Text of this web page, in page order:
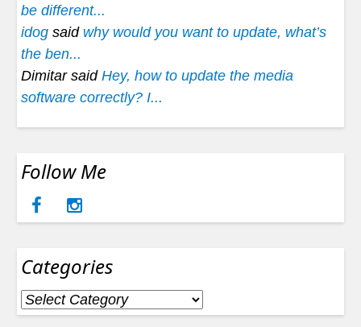
be different...
idog said why would you want to update, what’s
the ben...
Dimitar said Hey, how to update the media
software correctly? I...
Follow Me
Categories
Categories